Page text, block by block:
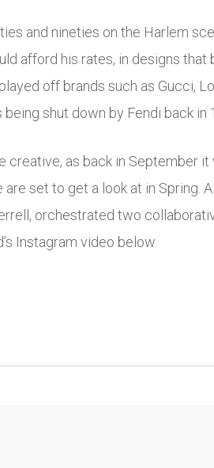
and nineties on the Harlem
afford his rates, in designs
off brands such as Gucci,
being shut down by Fendi back in
as back in September
set to get a look at in Spring.
orchestrated two
Instagram video below.